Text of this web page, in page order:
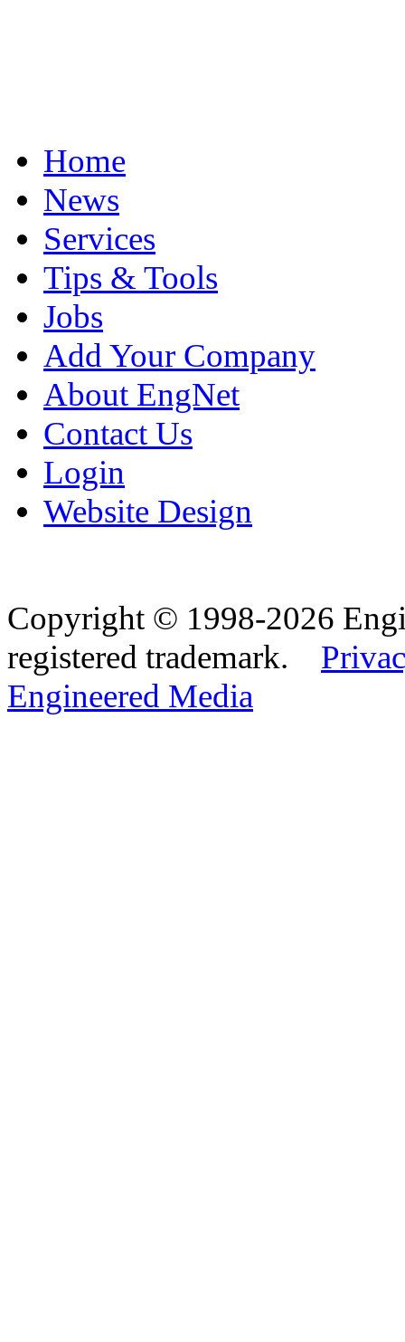
Home
News
Services
Tips & Tools
Jobs
Add Your Company
About EngNet
Contact Us
Login
Website Design
Copyright © 1998-2026
registered trademark.
Engineered Media